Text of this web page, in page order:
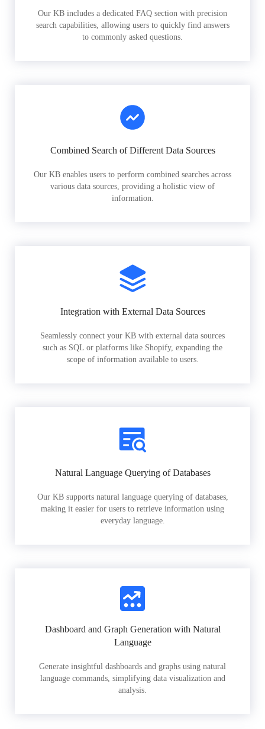
Our KB includes a dedicated FAQ section with precision
search capabilities, allowing users to quickly find answers
to commonly asked questions.
Combined Search of Different Data Sources
Our KB enables users to perform combined searches across
various data sources, providing a holistic view of
information.
Integration with External Data Sources
Seamlessly connect your KB with external data sources
such as SQL or platforms like Shopify, expanding the
scope of information available to users.
Natural Language Querying of Databases
Our KB supports natural language querying of databases,
making it easier for users to retrieve information using
everyday language.
Dashboard and Graph Generation with Natural
Language
Generate insightful dashboards and graphs using natural
language commands, simplifying data visualization and
analysis.